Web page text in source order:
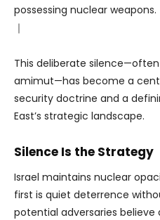
possessing nuclear weapons.
｜
This deliberate
amimut—has become a
security doctrine and a
East’s strategic landscape.
Silence Is the Strategy
Israel maintains nuclear
first is quiet deterrence
potential adversaries